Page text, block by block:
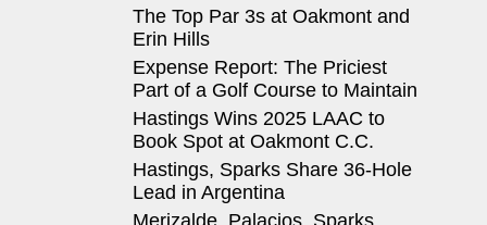
The Top Par 3s at Oakmont and
Erin Hills
Expense Report: The Priciest
Part of a Golf Course to Maintain
Hastings Wins 2025 LAAC to
Book Spot at Oakmont C.C.
Hastings, Sparks Share 36-Hole
Lead in Argentina
Merizalde, Palacios, Sparks